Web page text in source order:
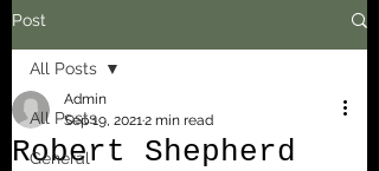
Post
All Posts
General
All Posts
Robert Shepherd
Admin
Sep 19, 20212 min read